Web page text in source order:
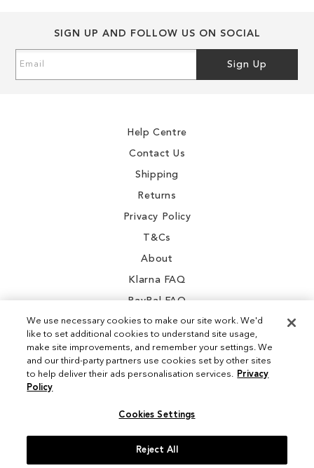
SIGN UP AND FOLLOW US ON SOCIAL
Up
Sign Up
Help Centre
Contact Us
Shipping
Returns
Privacy Policy
T&Cs
About
Klarna FAQ
PayPal FAQ
Instagram
We use necessary cookies to make our site work. We'd
like to set additional cookies to understand site usage,
make site improvements, and remember your settings. We
and our third-party partners use cookies set by other sites
to help deliver their ads personalisation services. Privacy
Policy
Cookies Settings
Reject All